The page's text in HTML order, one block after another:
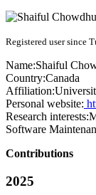
Registered user since
Name:Shaiful
Country:Canada
Affiliation:
Personal website:
Research interests:
Software
Contributions
2025